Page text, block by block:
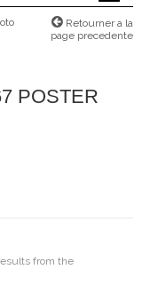
Retourner a la
page precedente
POSTER
from the